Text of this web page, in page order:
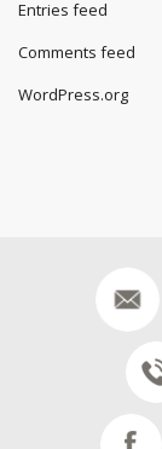
Entries feed
Comments feed
WordPress.org